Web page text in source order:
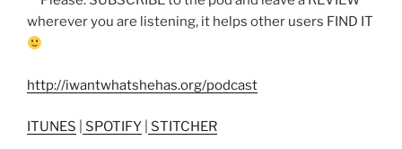
wherever you are listening, it helps other users FIND IT
http://iwantwhatshehas.org/podcast
ITUNES SPOTIFY STITCHER